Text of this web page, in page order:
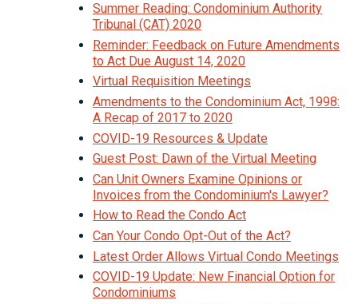
Summer Reading: Condominium Authority
Tribunal (CAT) 2020
Reminder: Feedback on Future Amendments
to Act Due August 14, 2020
Virtual Requisition Meetings
Amendments to the Condominium Act, 1998:
A Recap of 2017 to 2020
COVID-19 Resources & Update
Guest Post: Dawn of the Virtual Meeting
Can Unit Owners Examine Opinions or
Invoices from the Condominium's Lawyer?
How to Read the Condo Act
Can Your Condo Opt-Out of the Act?
Latest Order Allows Virtual Condo Meetings
COVID-19 Update: New Financial Option for
Condominiums